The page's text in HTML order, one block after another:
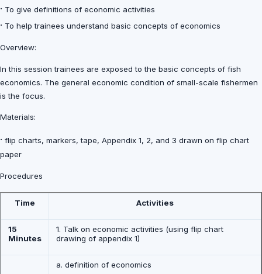
· To give definitions of economic activities
· To help trainees understand basic concepts of economics
Overview:
In this session trainees are exposed to the basic concepts of fish
economics. The general economic condition of small-scale fishermen
is the focus.
Materials:
· flip charts, markers, tape, Appendix 1, 2, and 3 drawn on flip chart
paper
Procedures
Time Activities
15
Minutes
1. Talk on economic activities (using flip chart
drawing of appendix 1)
a. definition of economics